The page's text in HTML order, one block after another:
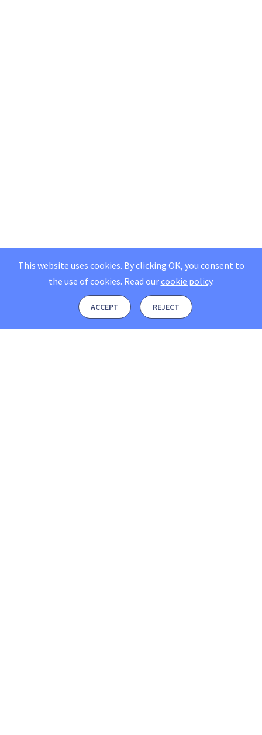
This website uses cookies. By clicking OK, you consent to
the use of cookies. Read ourcookie policy.
ACCEPT REJECT